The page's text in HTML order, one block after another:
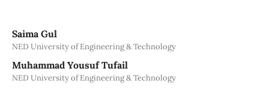
Saima Gul
NED University of Engineering & Technology
Muhammad Yousuf Tufail
NED University of Engineering & Technology